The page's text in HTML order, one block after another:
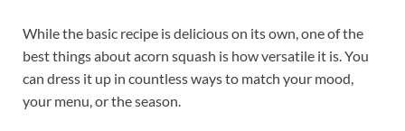
While the basic recipe is delicious on its own, one of the
best things about acorn squash is how versatile it is. You
can dress it up in countless ways to match your mood,
your menu, or the season.